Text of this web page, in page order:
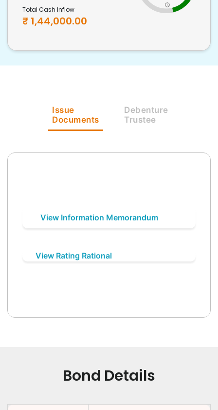
Total Cash Inflow
₹ 1,44,000.00
Issue
Documents
Debenture
Trustee
View Information Memorandum
View Rating Rational
Bond Details